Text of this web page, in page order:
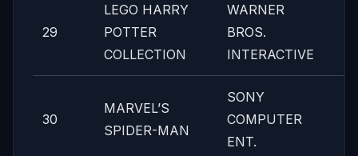
29
LEGO HARRY
POTTER
COLLECTION
WARNER
BROS.
INTERACTIVE
30
MARVEL’S
SPIDER-MAN
SONY
COMPUTER
ENT.